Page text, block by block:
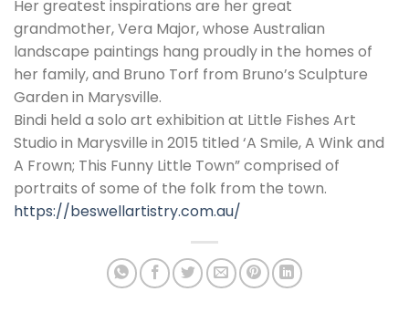
Her greatest inspirations are her great
grandmother, Vera Major, whose Australian
landscape paintings hang proudly in the homes of
her family, and Bruno Torf from Bruno’s Sculpture
Garden in Marysville.
Bindi held a solo art exhibition at Little Fishes Art
Studio in Marysville in 2015 titled ‘A Smile, A Wink and
A Frown; This Funny Little Town” comprised of
portraits of some of the folk from the town.
https://beswellartistry.com.au/